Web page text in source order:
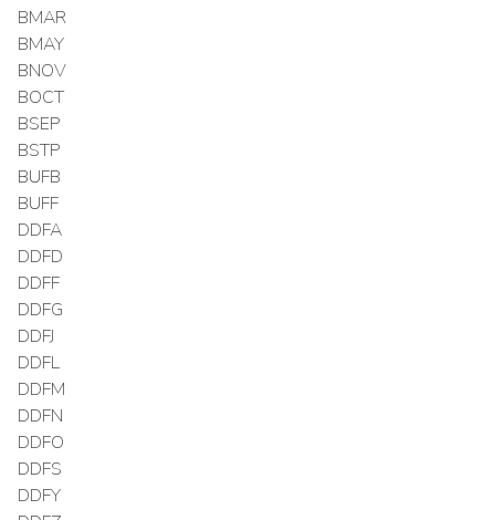
BMAR
BMAY
BNOV
BOCT
BSEP
BSTP
BUFB
BUFF
DDFA
DDFD
DDFF
DDFG
DDFJ
DDFL
DDFM
DDFN
DDFO
DDFS
DDFY